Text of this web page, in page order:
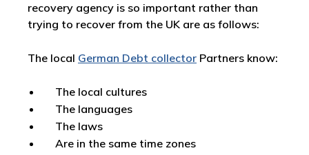
recovery agency is so important rather than
trying to recover from the UK are as follows:
The local German Debt collector Partners know:
The local cultures
The languages
The laws
Are in the same time zones